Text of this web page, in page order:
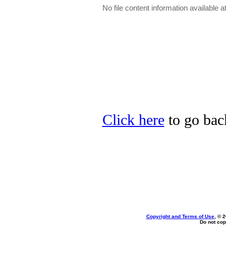
No file content information available
Click hereto go
Copyright and Terms of Use, ©
Do not